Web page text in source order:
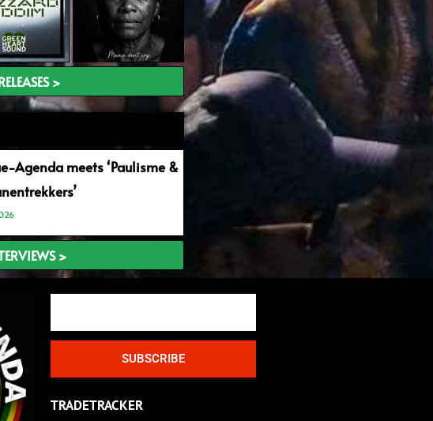
>
Agenda meets ‘Paulisme &
>
SUBSCRIBE
TRADETRACKER